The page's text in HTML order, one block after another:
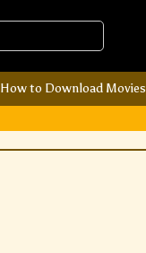
How to Download Movies